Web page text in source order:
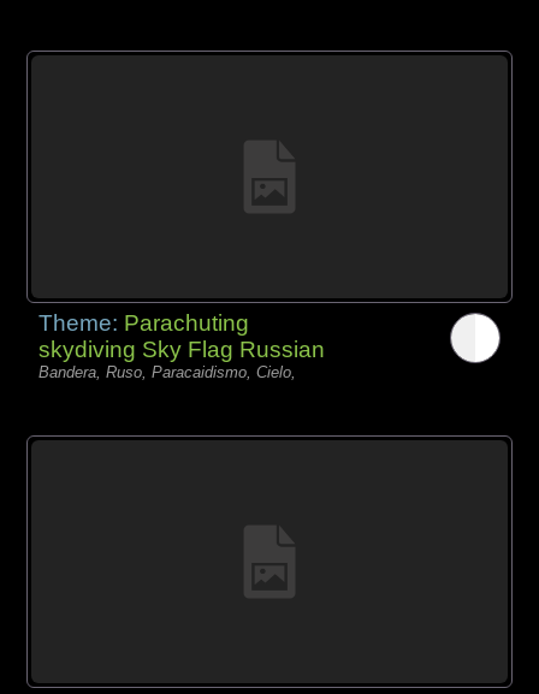
Theme: Parachuting
skydiving Sky Flag Russian
Bandera, Ruso, Paracaidismo, Cielo,